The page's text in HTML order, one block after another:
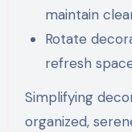
maintain
Rotate
refresh
Simplifying
organized,